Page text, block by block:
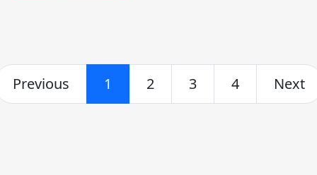
Previous 1 2 3 4 Next